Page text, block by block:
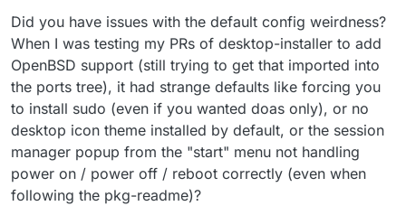
Did you have issues with the default config weirdness?
When I was testing my PRs of desktop-installer to add
OpenBSD support (still trying to get that imported into
the ports tree), it had strange defaults like forcing you
to install sudo (even if you wanted doas only), or no
desktop icon theme installed by default, or the session
manager popup from the "start" menu not handling
power on / power off / reboot correctly (even when
following the pkg-readme)?